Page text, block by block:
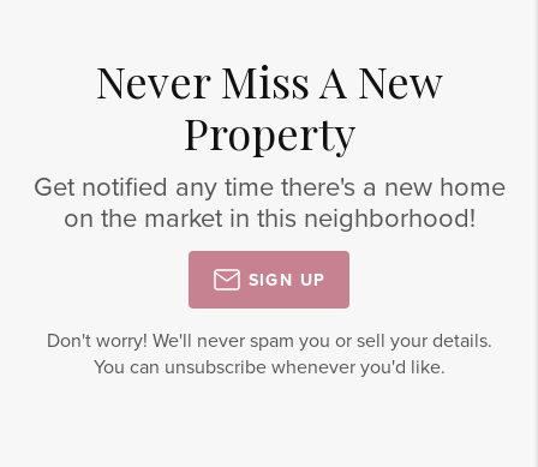
Never Miss A New
Property
Get notified any time there's a new home
on the market in this neighborhood!
SIGN UP
Don't worry! We'll never spam you or sell your details.
You can unsubscribe whenever you'd like.